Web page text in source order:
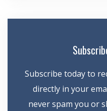
Subscribe today to
directly in your
never spam you or